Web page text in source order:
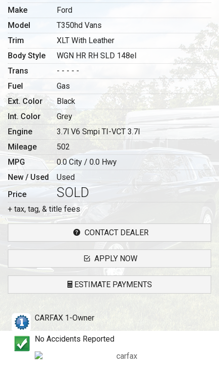
Make
Ford
Model
T350hd Vans
Trim
XLT With Leather
Body Style
WGN HR RH SLD 148el
Trans
- - - - -
Fuel
Gas
Ext. Color
Black
Int. Color
Grey
Engine
3.7l V6 Smpi TI-VCT 3.7l
Mileage
502
MPG
0.0 City / 0.0 Hwy
New / Used
Used
Price
SOLD
+ tax, tag, & title fees
CONTACT DEALER
APPLY NOW
ESTIMATE PAYMENTS
Terms
Amount Financed
Interest Rate
CARFAX 1-Owner
No Accidents Reported